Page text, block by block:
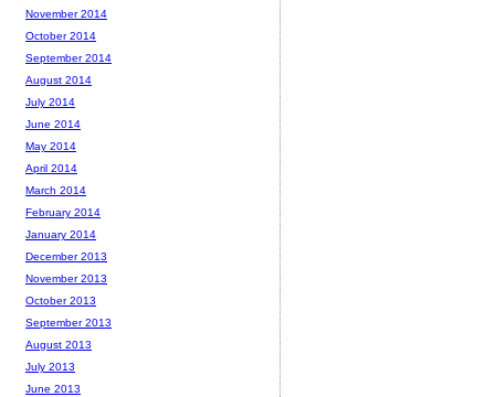
November 2014
October 2014
September 2014
August 2014
July 2014
June 2014
May 2014
April 2014
March 2014
February 2014
January 2014
December 2013
November 2013
October 2013
September 2013
August 2013
July 2013
June 2013